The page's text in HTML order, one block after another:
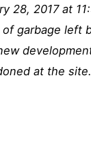
28, 2017 at
garbage left
at the site.